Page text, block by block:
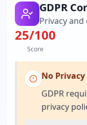
GDPR
Privacy
25/100
Score
No
GDPR
privacy